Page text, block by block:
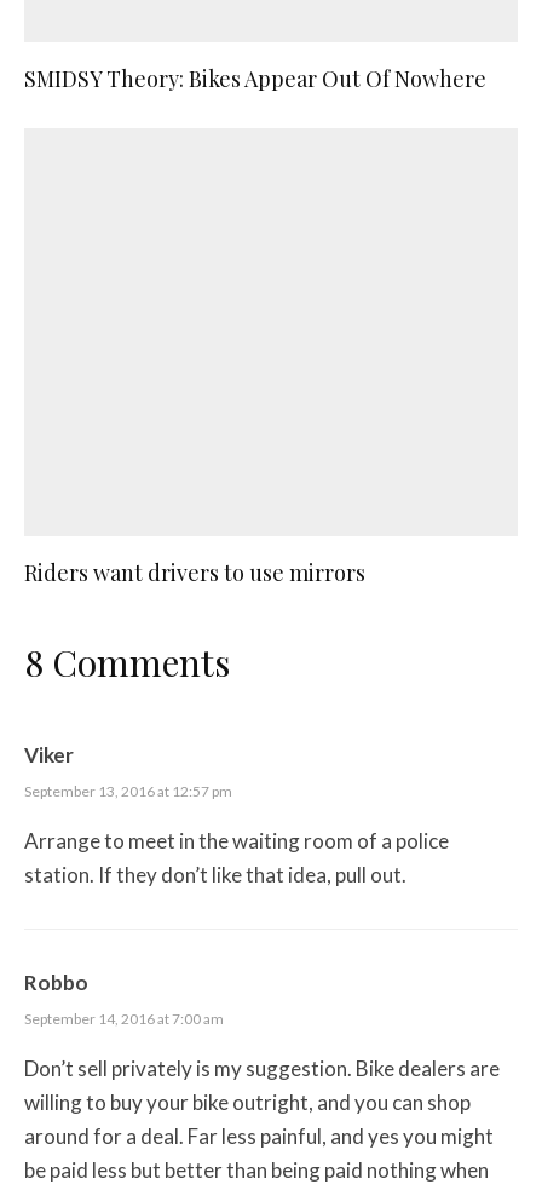
SMIDSY Theory: Bikes Appear Out Of Nowhere
Riders want drivers to use mirrors
8 Comments
Viker
September 13, 2016 at 12:57 pm
Arrange to meet in the waiting room of a police
station. If they don’t like that idea, pull out.
Robbo
September 14, 2016 at 7:00 am
Don’t sell privately is my suggestion. Bike dealers are
willing to buy your bike outright, and you can shop
around for a deal. Far less painful, and yes you might
be paid less but better than being paid nothing when